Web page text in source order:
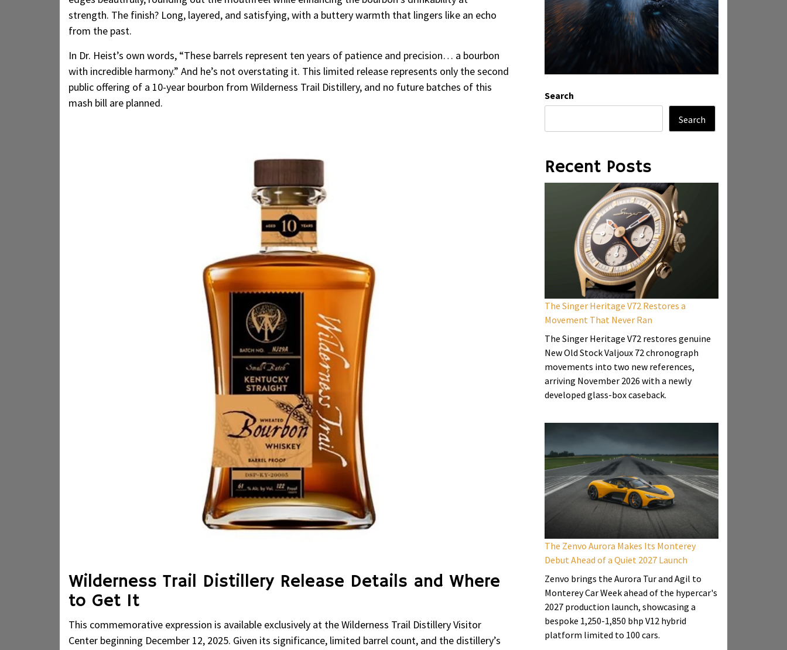
strength. The finish? Long, layered, and satisfying, with a buttery warmth that lingers like an echo
from the past.
In Dr. Heist’s own words, “These barrels represent ten years of patience and precision… a bourbon
with incredible harmony.” And he’s not overstating it. This limited release represents only the second
public offering of a 10-year bourbon from Wilderness Trail Distillery, and no future batches of this
mash bill are planned.
Wilderness Trail Distillery Release Details and Where
to Get It
This commemorative expression is available exclusively at the Wilderness Trail Distillery Visitor
Center beginning December 12, 2025. Given its significance, limited barrel count, and the distillery’s
Search
Search
Recent Posts
The Singer Heritage V72 Restores a
Movement That Never Ran
The Singer Heritage V72 restores genuine
New Old Stock Valjoux 72 chronograph
movements into two new references,
arriving November 2026 with a newly
developed glass-box caseback.
The Zenvo Aurora Makes Its Monterey
Debut Ahead of a Quiet 2027 Launch
Zenvo brings the Aurora Tur and Agil to
Monterey Car Week ahead of the hypercar's
2027 production launch, showcasing a
bespoke 1,250-1,850 bhp V12 hybrid
platform limited to 100 cars.